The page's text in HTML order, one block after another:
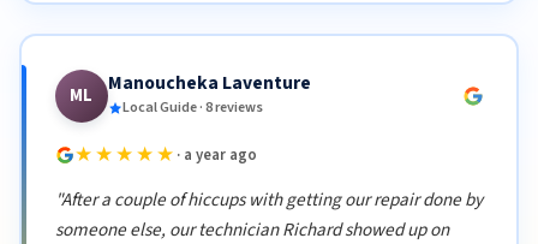
ML Manoucheka Laventure
Local Guide · 8 reviews
★★★★★ · a year ago
"After a couple of hiccups with getting our repair done by
someone else, our technician Richard showed up on